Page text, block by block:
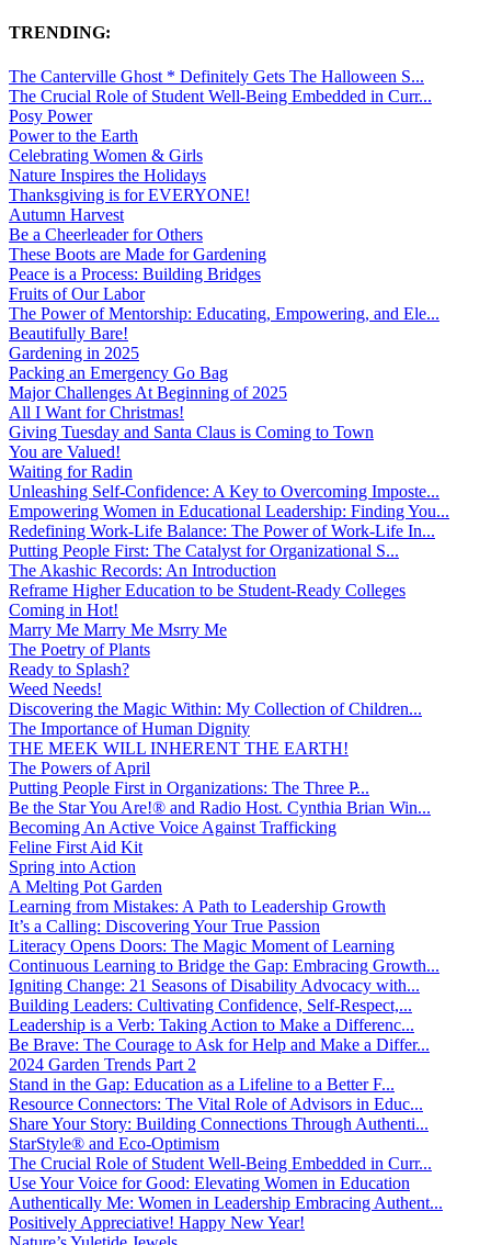
TRENDING:
The Canterville Ghost * Definitely Gets The Halloween S...
The Crucial Role of Student Well-Being Embedded in Curr...
Posy Power
Power to the Earth
Celebrating Women & Girls
Nature Inspires the Holidays
Thanksgiving is for EVERYONE!
Autumn Harvest
Be a Cheerleader for Others
These Boots are Made for Gardening
Peace is a Process: Building Bridges
Fruits of Our Labor
The Power of Mentorship: Educating, Empowering, and Ele...
Beautifully Bare!
Gardening in 2025
Packing an Emergency Go Bag
Major Challenges At Beginning of 2025
All I Want for Christmas!
Giving Tuesday and Santa Claus is Coming to Town
You are Valued!
Waiting for Radin
Unleashing Self-Confidence: A Key to Overcoming Imposte...
Empowering Women in Educational Leadership: Finding You...
Redefining Work-Life Balance: The Power of Work-Life In...
Putting People First: The Catalyst for Organizational S...
The Akashic Records: An Introduction
Reframe Higher Education to be Student-Ready Colleges
Coming in Hot!
Marry Me Marry Me Msrry Me
The Poetry of Plants
Ready to Splash?
Weed Needs!
Discovering the Magic Within: My Collection of Children...
The Importance of Human Dignity
THE MEEK WILL INHERENT THE EARTH!
The Powers of April
Putting People First in Organizations: The Three P̵...
Be the Star You Are!® and Radio Host. Cynthia Brian Win...
Becoming An Active Voice Against Trafficking
Feline First Aid Kit
Spring into Action
A Melting Pot Garden
Learning from Mistakes: A Path to Leadership Growth
It’s a Calling: Discovering Your True Passion
Literacy Opens Doors: The Magic Moment of Learning
Continuous Learning to Bridge the Gap: Embracing Growth...
Igniting Change: 21 Seasons of Disability Advocacy with...
Building Leaders: Cultivating Confidence, Self-Respect,...
Leadership is a Verb: Taking Action to Make a Differenc...
Be Brave: The Courage to Ask for Help and Make a Differ...
2024 Garden Trends Part 2
Stand in the Gap: Education as a Lifeline to a Better F...
Resource Connectors: The Vital Role of Advisors in Educ...
Share Your Story: Building Connections Through Authenti...
StarStyle® and Eco-Optimism
The Crucial Role of Student Well-Being Embedded in Curr...
Use Your Voice for Good: Elevating Women in Education
Authentically Me: Women in Leadership Embracing Authent...
Positively Appreciative! Happy New Year!